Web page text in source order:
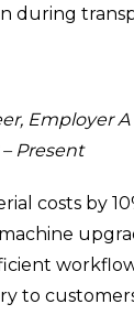
during
Employer A
– Present
costs by
to